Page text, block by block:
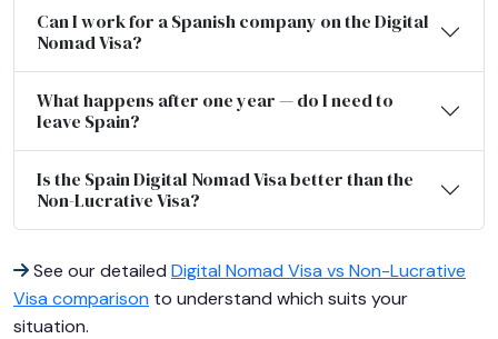
Can I work for a Spanish company on the Digital
Nomad Visa?
What happens after one year — do I need to
leave Spain?
Is the Spain Digital Nomad Visa better than the
Non-Lucrative Visa?
See our detailed Digital Nomad Visa vs Non-Lucrative
Visa comparison to understand which suits your
situation.